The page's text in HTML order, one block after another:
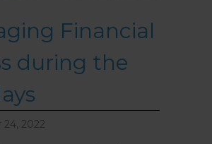
Financial
during the
2022